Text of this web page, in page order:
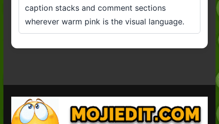
caption stacks and comment sections
wherever warm pink is the visual language.